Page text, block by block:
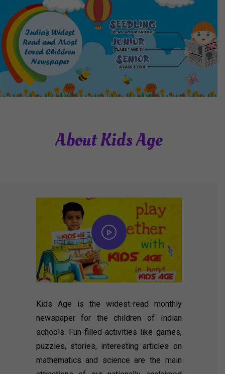
About Kids Age
Kids Age is the widest-read monthly
newspaper for the children of Indian
schools. Fun-filled activities like games,
puzzles, stories, interesting articles on
mathematics and science are the main